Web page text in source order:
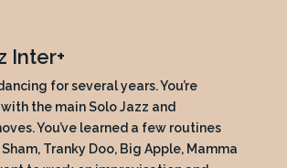
Inter+
for several years. You’re
the main Solo Jazz and
You’ve learned a few routines
Tranky Doo, Big Apple, Mamma